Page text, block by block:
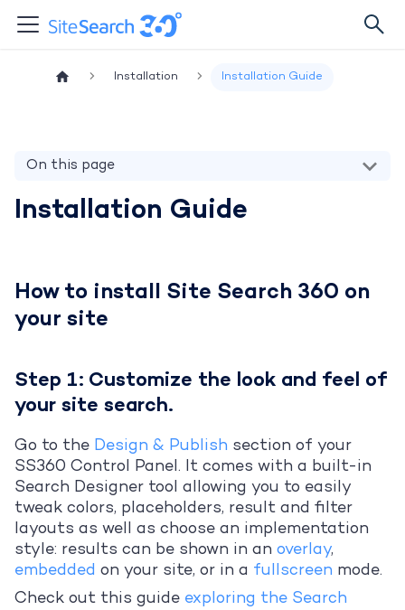
Installation Installation Guide
On this page
Installation Guide
How to install Site Search 360 on
your site
Step 1: Customize the look and feel of
your site search.
Go to the Design & Publish section of your
SS360 Control Panel. It comes with a built-in
Search Designer tool allowing you to easily
tweak colors, placeholders, result and filter
layouts as well as choose an implementation
style: results can be shown in an overlay,
embedded on your site, or in a fullscreen mode.
Check out this guide exploring the Search